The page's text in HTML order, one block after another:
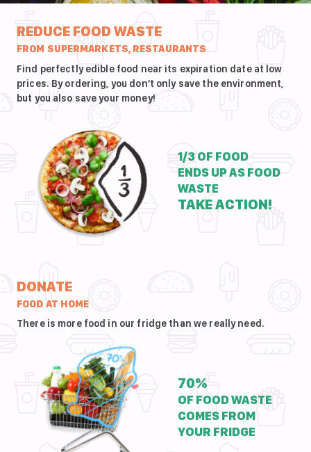
REDUCE FOOD WASTE
FROM SUPERMARKETS, RESTAURANTS
Find perfectly edible food near its expiration date at low
prices. By ordering, you don’t only save the environment,
but you also save your money!
1/3 OF FOOD
ENDS UP AS FOOD
WASTE
TAKE ACTION!
DONATE
FOOD AT HOME
There is more food in our fridge than we really need.
70%
OF FOOD WASTE
COMES FROM
YOUR FRIDGE